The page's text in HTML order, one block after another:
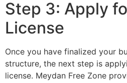
Step 3: Apply
License
Once you have finalized your
structure, the next step is
license. Meydan Free Zone